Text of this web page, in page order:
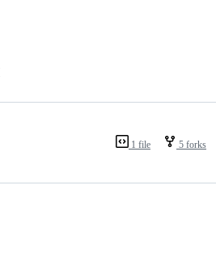
1 file 5 forks